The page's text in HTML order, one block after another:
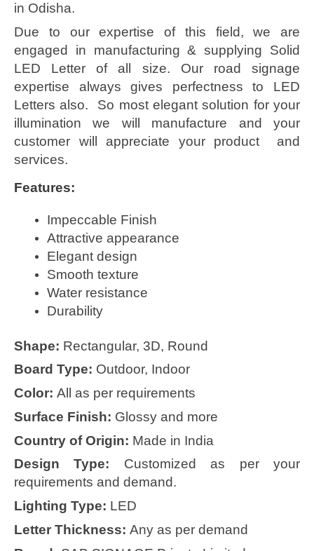
in Odisha.
Due to our expertise of this field, we are
engaged in manufacturing & supplying Solid
LED Letter of all size. Our road signage
expertise always gives perfectness to LED
Letters also. So most elegant solution for your
illumination we will manufacture and your
customer will appreciate your product and
services.
Features:
Impeccable Finish
Attractive appearance
Elegant design
Smooth texture
Water resistance
Durability
Shape: Rectangular, 3D, Round
Board Type: Outdoor, Indoor
Color: All as per requirements
Surface Finish: Glossy and more
Country of Origin: Made in India
Design Type: Customized as per your
requirements and demand.
Lighting Type: LED
Letter Thickness: Any as per demand